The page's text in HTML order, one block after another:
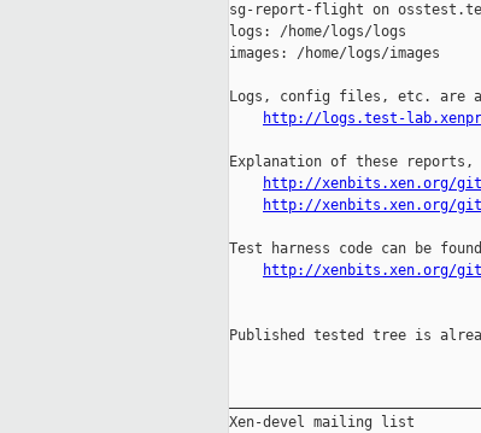
sg-report-flight on
logs: /home/logs/logs
images: /home/logs/images
Logs, config files, etc. are
http://logs.test-
Explanation of these
http://xenbits.xen.org/
http://xenbits.xen.org/
Test harness code can be
http://xenbits.xen.org/
Published tested tree is
Xen-devel mailing list